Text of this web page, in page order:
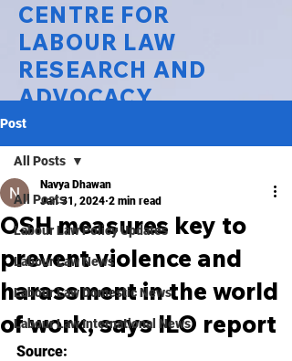
CENTRE FOR
LABOUR LAW
RESEARCH AND
ADVOCACY
National Law University Delhi
Post
All Posts
Labour Law Policy Updates
Labour Law News
Labour Law Domestic News
Labour Law International News
All Posts
OSH measures key to
prevent violence and
harassment in the world
of work, says ILO report
Navya Dhawan
Jan 31, 2024 2 min read
Source: